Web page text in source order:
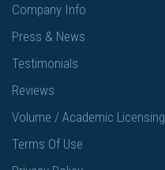
Company Info
Press & News
Testimonials
Reviews
Volume / Academic Licensing
Terms Of Use